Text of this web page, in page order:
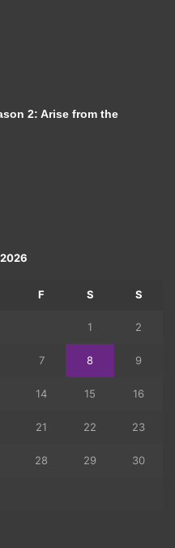
2: Arise from the
F S S
1 2
7 8 9
14 15 16
21 22 23
28 29 30